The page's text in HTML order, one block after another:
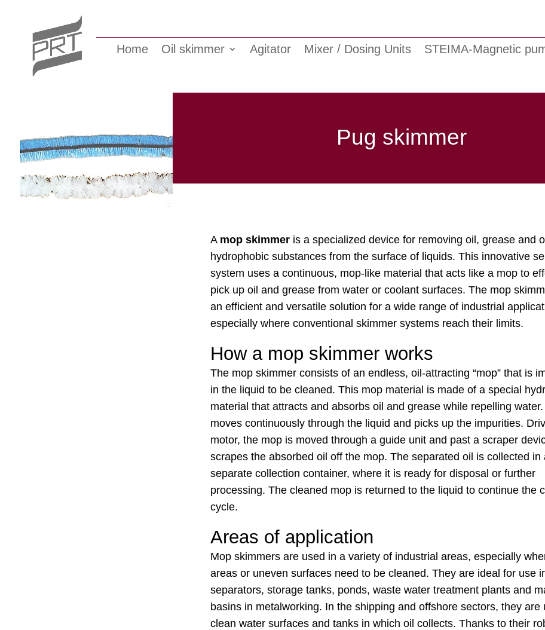
Home Oil skimmer Agitator Mixer / Dosing Units STEIMA-Magnetic
Pug skimmer
A mop skimmer is a specialized device for removing oil, grease and
hydrophobic substances from the surface of liquids. This innovative
system uses a continuous, mop-like material that acts like a mop to
pick up oil and grease from water or coolant surfaces. The mop
an efficient and versatile solution for a wide range of industrial
especially where conventional skimmer systems reach their limits.
How a mop skimmer works
The mop skimmer consists of an endless, oil-attracting “mop” that is
in the liquid to be cleaned. This mop material is made of a special
material that attracts and absorbs oil and grease while repelling
moves continuously through the liquid and picks up the impurities.
motor, the mop is moved through a guide unit and past a scraper
scrapes the absorbed oil off the mop. The separated oil is collected in
separate collection container, where it is ready for disposal or further
processing. The cleaned mop is returned to the liquid to continue the
cycle.
Areas of application
Mop skimmers are used in a variety of industrial areas, especially
areas or uneven surfaces need to be cleaned. They are ideal for use
separators, storage tanks, ponds, waste water treatment plants and
basins in metalworking. In the shipping and offshore sectors, they are
clean water surfaces and tanks in which oil collects. Thanks to their